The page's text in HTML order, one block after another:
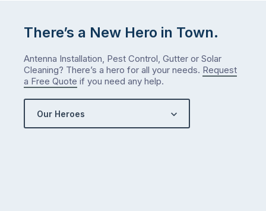
There’s a New Hero in Town.
Antenna Installation, Pest Control, Gutter or Solar
Cleaning? There’s a hero for all your needs. Request
a Free Quote if you need any help.
Our Heroes